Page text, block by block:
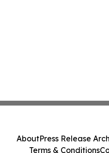
AboutPress Release
Terms & Conditions